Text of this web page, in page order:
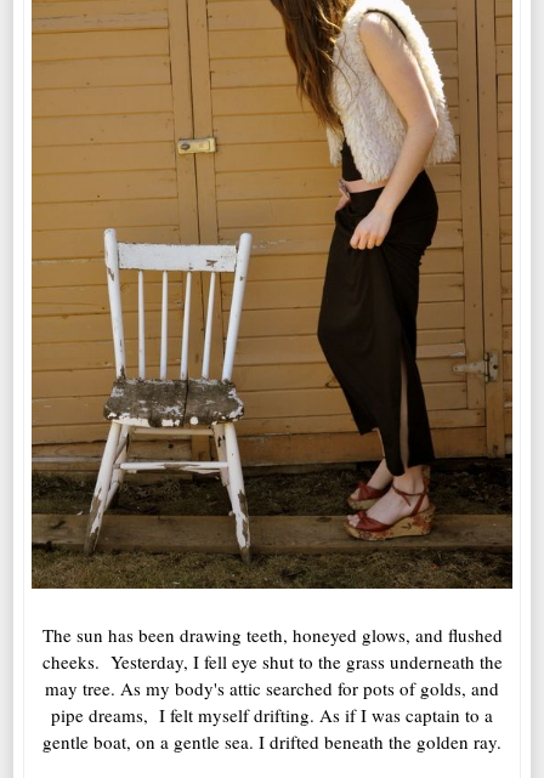
The sun has been drawing teeth, honeyed glows, and flushed
cheeks. Yesterday, I fell eye shut to the grass underneath the
may tree. As my body's attic searched for pots of golds, and
pipe dreams, I felt myself drifting. As if I was captain to a
gentle boat, on a gentle sea. I drifted beneath the golden ray.